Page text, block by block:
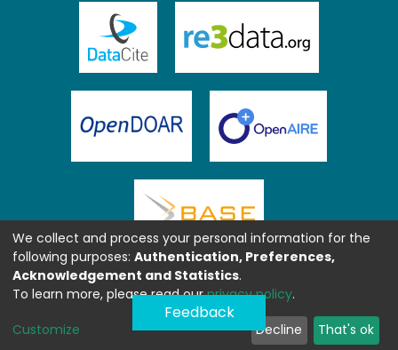
Feedback
We collect and process your personal information for the
following purposes: Authentication, Preferences,
Acknowledgement and Statistics.
To learn more, please read ourprivacy policy.
Customize Decline That's ok